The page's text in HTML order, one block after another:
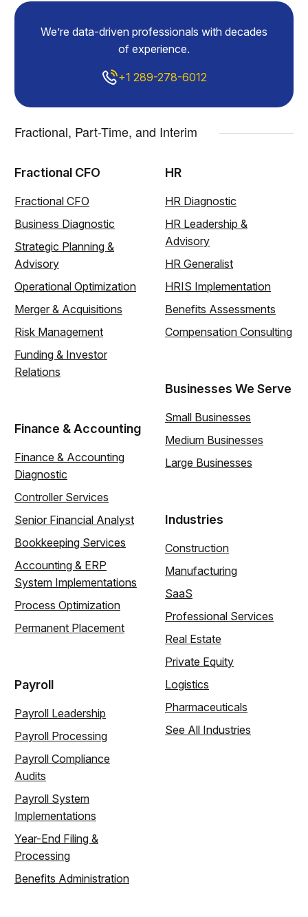
We’re data-driven professionals with decades
of experience.
+1 289-278-6012
Fractional, Part-Time, and Interim
Fractional CFO
Fractional CFO
Business Diagnostic
Strategic Planning &
Advisory
Operational Optimization
Merger & Acquisitions
Risk Management
Funding & Investor
Relations
Finance & Accounting
Finance & Accounting
Diagnostic
Controller Services
Senior Financial Analyst
Bookkeeping Services
Accounting & ERP
System Implementations
Process Optimization
Permanent Placement
Payroll
Payroll Leadership
Payroll Processing
Payroll Compliance
Audits
Payroll System
Implementations
Year-End Filing &
Processing
Benefits Administration
HR
HR Diagnostic
HR Leadership &
Advisory
HR Generalist
HRIS Implementation
Benefits Assessments
Compensation Consulting
Businesses We Serve
Small Businesses
Medium Businesses
Large Businesses
Industries
Construction
Manufacturing
SaaS
Professional Services
Real Estate
Private Equity
Logistics
Pharmaceuticals
See All Industries